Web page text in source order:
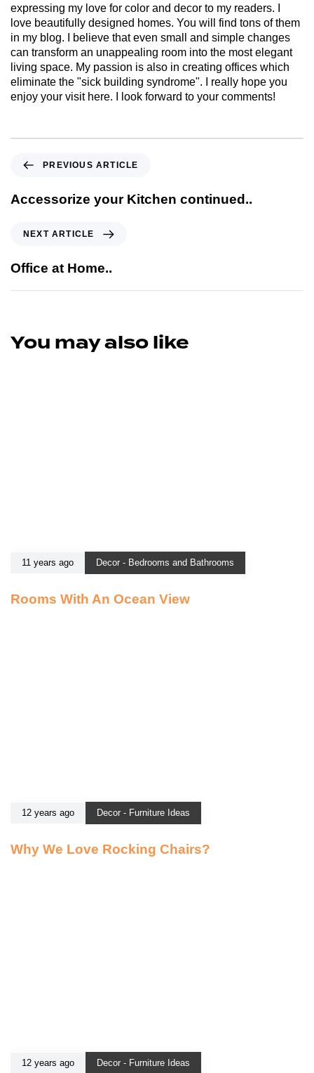
expressing my love for color and decor to my readers. I
love beautifully designed homes. You will find tons of them
in my blog. I believe that even small and simple changes
can transform an unappealing room into the most elegant
living space. My passion is also in creating offices which
eliminate the "sick building syndrome". I really hope you
enjoy your visit here. I look forward to your comments!
PREVIOUS ARTICLE
Accessorize your Kitchen continued..
NEXT ARTICLE
Office at Home..
You may also like
11 years ago Decor - Bedrooms and Bathrooms
Rooms With An Ocean View
12 years ago Decor - Furniture Ideas
Why We Love Rocking Chairs?
12 years ago Decor - Furniture Ideas